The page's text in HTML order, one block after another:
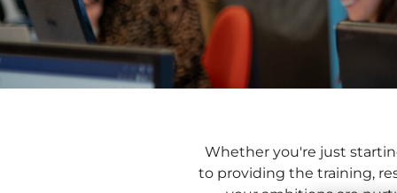
Whether you're just
to providing the training,